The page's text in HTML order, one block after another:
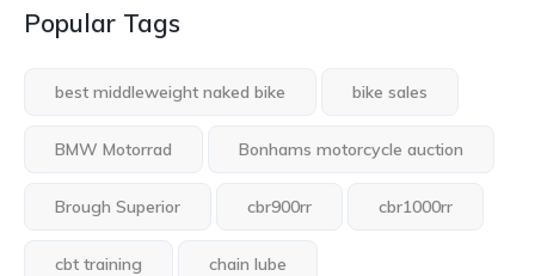
Popular Tags
best middleweight naked bike bike sales
BMW Motorrad Bonhams motorcycle auction
Brough Superior cbr900rr cbr1000rr
cbt training chain lube